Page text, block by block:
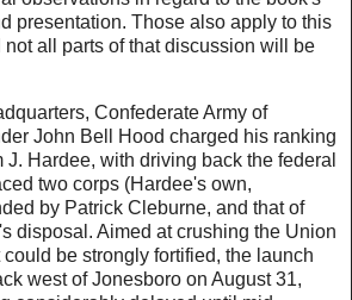
presentation. Those also apply to this
all parts of that discussion will be
Confederate Army of
John Bell Hood charged his ranking
Hardee, with driving back the federal
two corps (Hardee's own,
by Patrick Cleburne, and that of
disposal. Aimed at crushing the Union
be strongly fortified, the launch
west of Jonesboro on August 31,